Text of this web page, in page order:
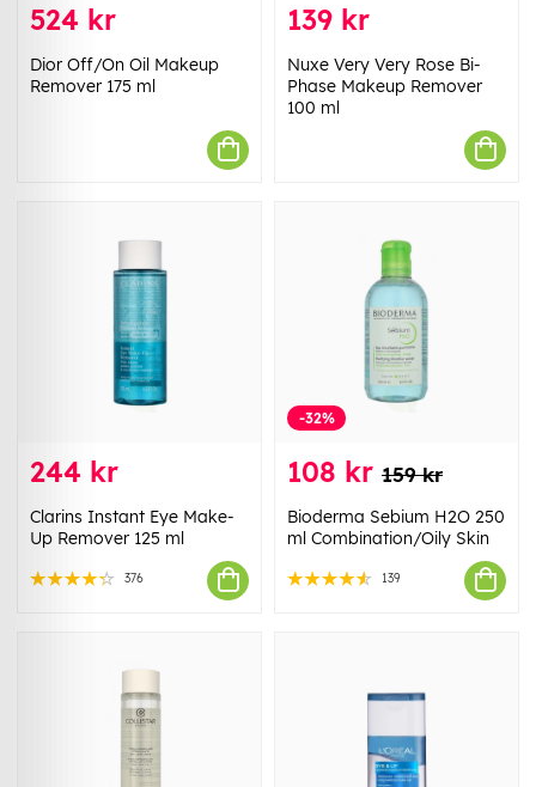
524 kr
Dior Off/On Oil Makeup
Remover 175 ml
139 kr
Nuxe Very Very Rose Bi-
Phase Makeup Remover
100 ml
244 kr
Clarins Instant Eye Make-
Up Remover 125 ml
376
-32%
108 kr 159 kr
Bioderma Sebium H2O 250
ml Combination/Oily Skin
139